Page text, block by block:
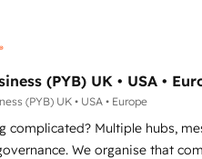
data-driven marketing,
to help companies scale
invest in 100% of your buyers,
growth and positioning yourself
A methodology designed
(PYB) UK • USA •
(PYB) UK • USA • Europe
complicated? Multiple hubs,
that complexity, so